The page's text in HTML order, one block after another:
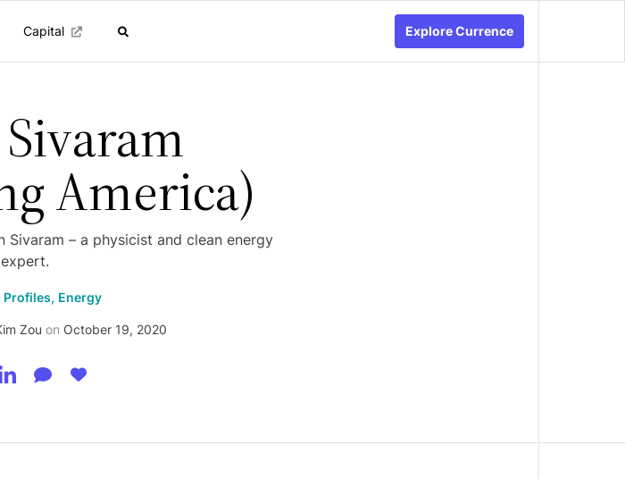
Capital Explore Currence
America)
– a physicist and clean energy
expert.
Profiles, Energy
Zou on October 19, 2020